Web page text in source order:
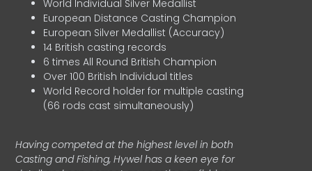
World Individual Silver Medallist
European Distance Casting Champion
European Silver Medallist (Accuracy)
14 British casting records
6 times All Round British Champion
Over 100 British Individual titles
World Record holder for multiple casting
(66 rods cast simultaneously)
Having competed at the highest level in both
Casting and Fishing, Hywel has a keen eye for